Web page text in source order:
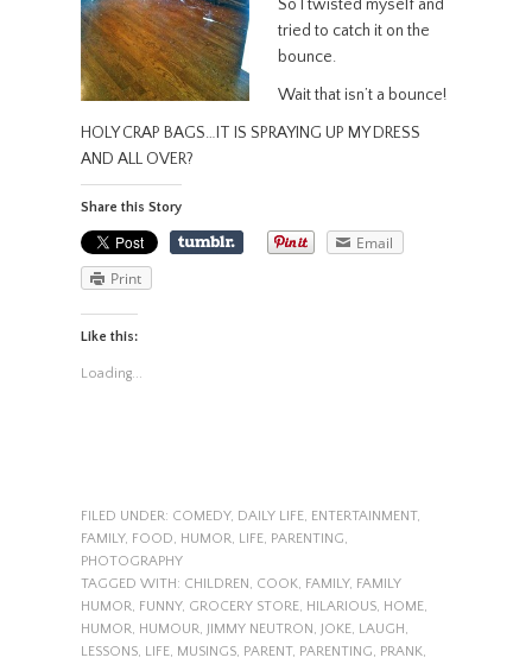
So I twisted myself and
tried to catch it on the
bounce.
Wait that isn’t a bounce!
HOLY CRAP BAGS…IT IS SPRAYING UP MY DRESS
AND ALL OVER?
Share this Story
Email
Print
Like this:
Loading...
FILED UNDER: COMEDY, DAILY LIFE, ENTERTAINMENT,
FAMILY, FOOD, HUMOR, LIFE, PARENTING,
PHOTOGRAPHY
TAGGED WITH: CHILDREN, COOK, FAMILY, FAMILY
HUMOR, FUNNY, GROCERY STORE, HILARIOUS, HOME,
HUMOR, HUMOUR, JIMMY NEUTRON, JOKE, LAUGH,
LESSONS, LIFE, MUSINGS, PARENT, PARENTING, PRANK,